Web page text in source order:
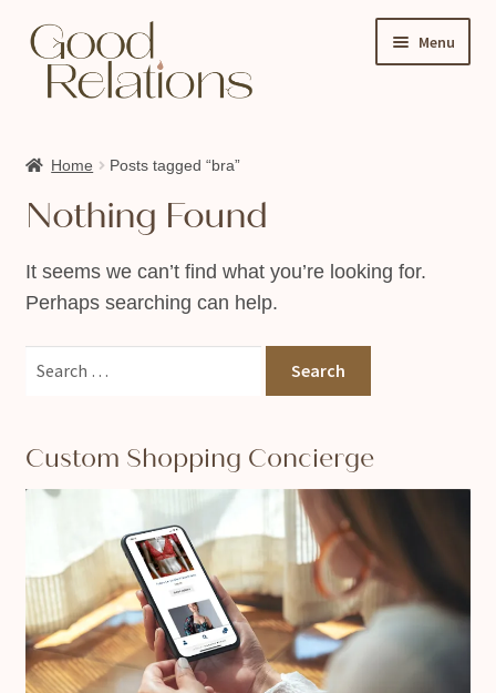
Skip
to
navigation
Skip
to
content
Menu
About Us
My account
Ask A Sex Educator
Events & Classes
Home Posts tagged “bra”
Nothing Found
It seems we can’t find what you’re looking for.
Perhaps searching can help.
Custom Shopping Concierge